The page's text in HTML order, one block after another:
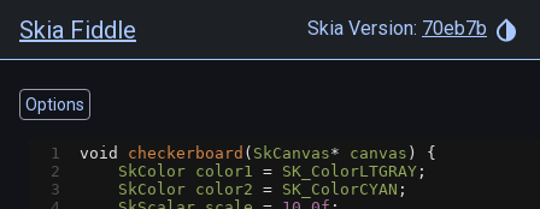
Skia Fiddle Skia Version: 70eb7b
Options
1 void checkerboard ( SkCanvas* canvas ) {
2
SkColor color1 = SK_ColorLTGRAY ;
3
SkColor color2 = SK_ColorCYAN ;